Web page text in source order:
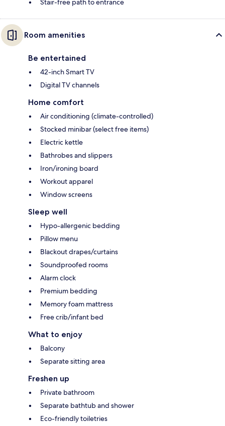
Stair-free path to entrance
Room amenities
Be entertained
42-inch Smart TV
Digital TV channels
Home comfort
Air conditioning (climate-controlled)
Stocked minibar (select free items)
Electric kettle
Bathrobes and slippers
Iron/ironing board
Workout apparel
Window screens
Sleep well
Hypo-allergenic bedding
Pillow menu
Blackout drapes/curtains
Soundproofed rooms
Alarm clock
Premium bedding
Memory foam mattress
Free crib/infant bed
What to enjoy
Balcony
Separate sitting area
Freshen up
Private bathroom
Separate bathtub and shower
Eco-friendly toiletries